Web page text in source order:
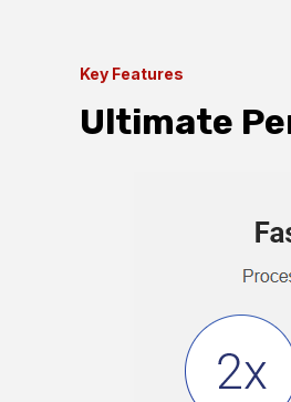
Key Features
Ultimate